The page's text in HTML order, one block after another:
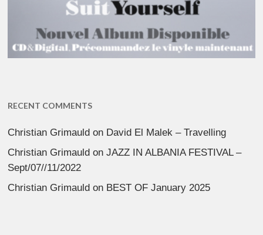
RECENT COMMENTS
Christian Grimauld on David El Malek – Travelling
Christian Grimauld onJAZZ IN ALBANIA FESTIVAL –
Sept/07//11/2022
Christian Grimauld on BEST OF January 2025